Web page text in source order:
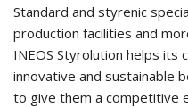
Standard and styrenic
production facilities and
INEOS Styrolution helps its
innovative and sustainable
to give them a competitive